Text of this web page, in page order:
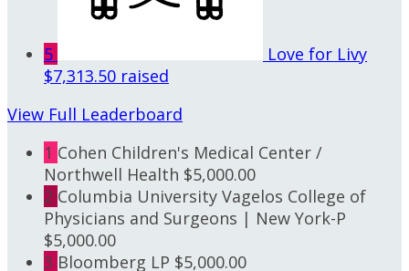
5
Love for Livy
$7,313.50 raised
View Full Leaderboard
1 Cohen Children's Medical Center /
Northwell Health $5,000.00
2 Columbia University Vagelos College of
Physicians and Surgeons | New York-P
$5,000.00
3 Bloomberg LP $5,000.00